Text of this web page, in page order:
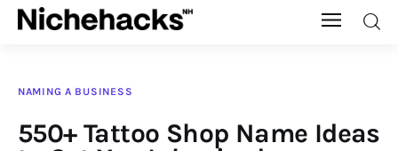
NAMING A BUSINESS
550+ Tattoo Shop Name Ideas